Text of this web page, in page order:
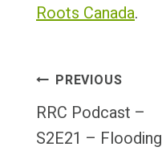
Roots Canada.
Post
Navigation
PREVIOUS
RRC Podcast –
S2E21 – Flooding